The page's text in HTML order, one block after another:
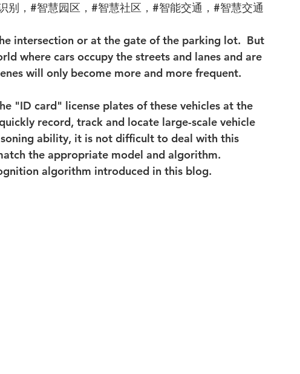
别，#智慧园区，#智慧社区，#智能交通，#智慧交通
intersection or at the gate of the parking lot.  But
where cars occupy the streets and lanes and are
will only become more and more frequent.
record, track and locate large-scale vehicle
ability, it is not difficult to deal with this
the appropriate model and algorithm.
algorithm introduced in this blog.